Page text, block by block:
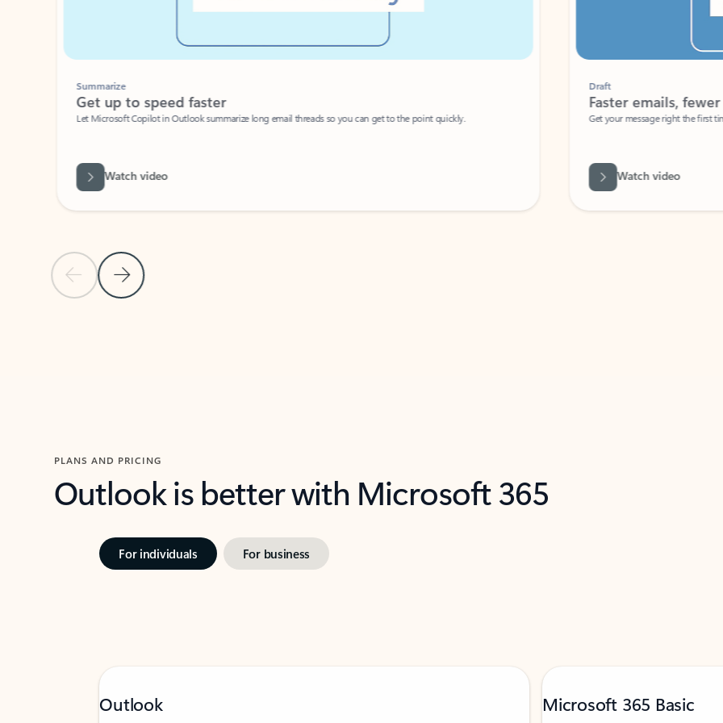
Previous Slide
Next Slide
Summarize
Get up to speed faster ​
Let Microsoft Copilot in Outlook summarize long email threads so you can get to the point quickly.
Watch video
Faster emails, fewer
Get your message right the first time
Watch video
PLANS AND PRICING
Outlook is better with Microsoft 365
For individuals For business
Outlook Microsoft 365 Basic